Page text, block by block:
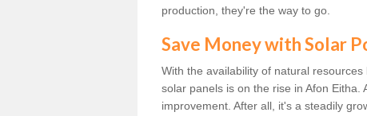
production, they're the way to go.
Save Money with Solar
With the availability of natural
solar panels is on the rise in Afon
improvement. After all, it's a steadily